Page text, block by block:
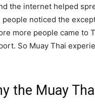
the internet helped
noticed the
more people came to
So Muay Thai
the Muay